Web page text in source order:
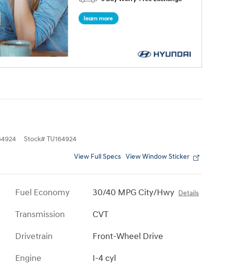
Stock# TU164924
View Full Specs View Window Sticker
Fuel Economy 30/40 MPG City/Hwy Details
Transmission
CVT
Drivetrain
Front-Wheel Drive
Engine
I-4 cyl